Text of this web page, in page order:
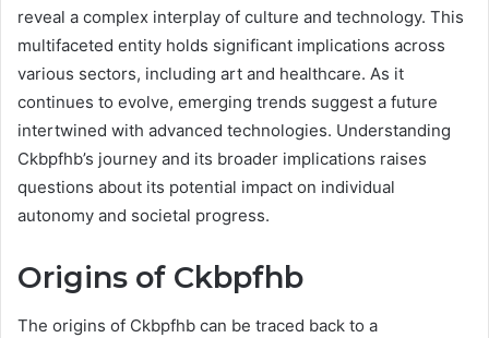
reveal a complex interplay of culture and technology. This
multifaceted entity holds significant implications across
various sectors, including art and healthcare. As it
continues to evolve, emerging trends suggest a future
intertwined with advanced technologies. Understanding
Ckbpfhb’s journey and its broader implications raises
questions about its potential impact on individual
autonomy and societal progress.
Origins of Ckbpfhb
The origins of Ckbpfhb can be traced back to a